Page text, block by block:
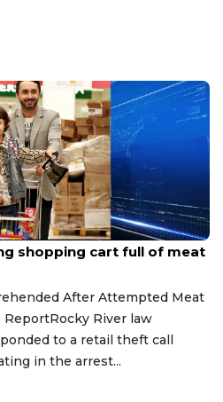
shopping cart full of meat
After Attempted Meat
ReportRocky River law
to a retail theft call
in the arrest...